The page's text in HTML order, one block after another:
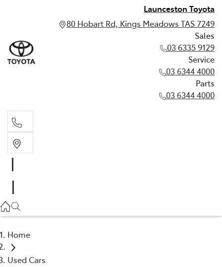
Launceston Toyota
80 Hobart Rd, Kings Meadows TAS 7249
Sales
03 6335 9129
Service
03 6344 4000
Parts
03 6344 4000
03 6344 4000
Home
Used Cars